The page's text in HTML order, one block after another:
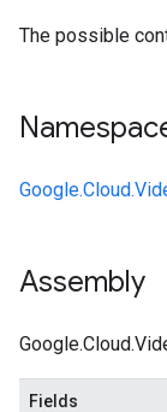
The possible
Assembly
Fields